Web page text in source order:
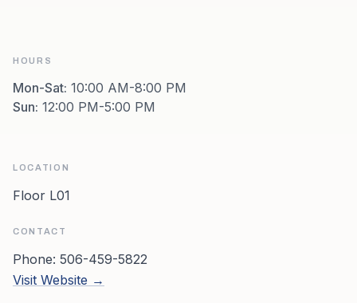
HOURS
Mon-Sat: 10:00 AM-8:00 PM
Sun: 12:00 PM-5:00 PM
LOCATION
Floor L01
CONTACT
Phone: 506-459-5822
Visit Website →